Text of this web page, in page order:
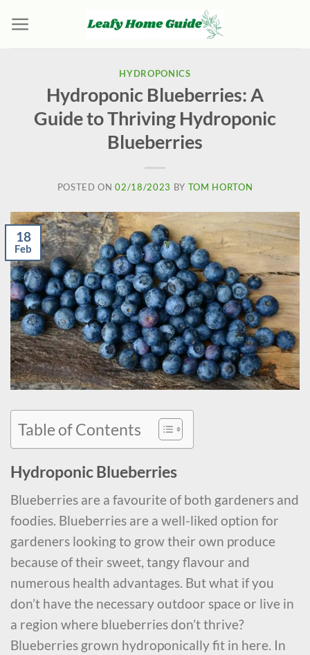
content
HYDROPONICS
Hydroponic Blueberries: A
Guide to Thriving Hydroponic
Blueberries
POSTED ON02/18/2023 BY TOM HORTON
18
Feb
Table of Contents
Hydroponic Blueberries
Blueberries are a favourite of both gardeners and
foodies. Blueberries are a well-liked option for
gardeners looking to grow their own produce
because of their sweet, tangy flavour and
numerous health advantages. But what if you
don’t have the necessary outdoor space or live in
a region where blueberries don’t thrive?
Blueberries grown hydroponically fit in here. In